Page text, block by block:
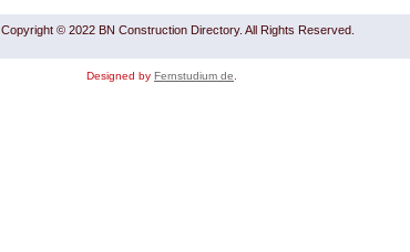
Copyright © 2022 BN Construction Directory. All Rights Reserved.
Designed by Fernstudium de